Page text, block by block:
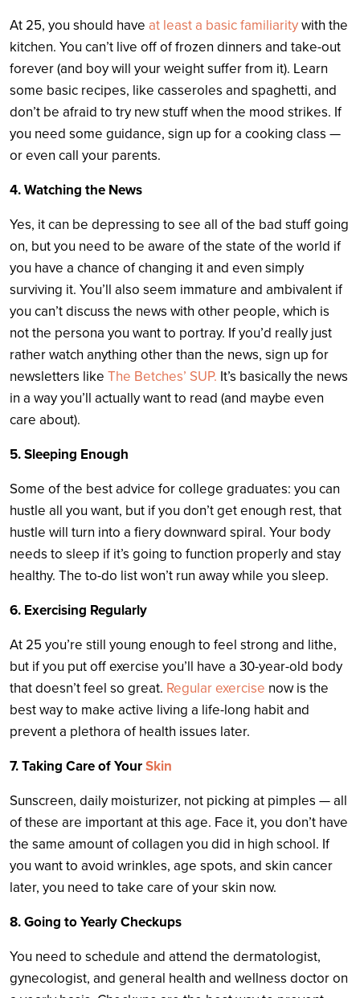
At 25, you should have at least a basic familiaritywith the
kitchen. You can’t live off of frozen dinners and take-out
forever (and boy will your weight suffer from it). Learn
some basic recipes, like casseroles and spaghetti, and
don’t be afraid to try new stuff when the mood strikes. If
you need some guidance, sign up for a cooking class —
or even call your parents.
4. Watching the News
Yes, it can be depressing to see all of the bad stuff going
on, but you need to be aware of the state of the world if
you have a chance of changing it and even simply
surviving it. You’ll also seem immature and ambivalent if
you can’t discuss the news with other people, which is
not the persona you want to portray. If you’d really just
rather watch anything other than the news, sign up for
newsletters like The Betches’ SUP. It’s basically the news
in a way you’ll actually want to read (and maybe even
care about).
5. Sleeping Enough
Some of the best advice for college graduates: you can
hustle all you want, but if you don’t get enough rest, that
hustle will turn into a fiery downward spiral. Your body
needs to sleep if it’s going to function properly and stay
healthy. The to-do list won’t run away while you sleep.
6. Exercising Regularly
At 25 you’re still young enough to feel strong and lithe,
but if you put off exercise you’ll have a 30-year-old body
that doesn’t feel so great. Regular exercise now is the
best way to make active living a life-long habit and
prevent a plethora of health issues later.
7. Taking Care of YourSkin
Sunscreen, daily moisturizer, not picking at pimples — all
of these are important at this age. Face it, you don’t have
the same amount of collagen you did in high school. If
you want to avoid wrinkles, age spots, and skin cancer
later, you need to take care of your skin now.
8. Going to Yearly Checkups
You need to schedule and attend the dermatologist,
gynecologist, and general health and wellness doctor on